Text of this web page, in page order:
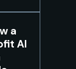
a
AI